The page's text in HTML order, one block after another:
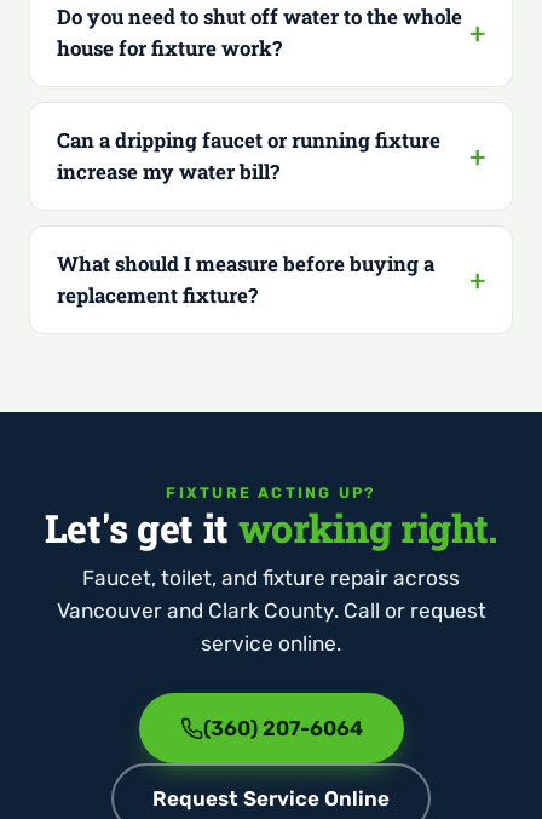
Do you need to shut off water to the whole
house for fixture work?
Can a dripping faucet or running fixture
increase my water bill?
What should I measure before buying a
replacement fixture?
FIXTURE ACTING UP?
Let's get it working right.
Faucet, toilet, and fixture repair across
Vancouver and Clark County. Call or request
service online.
(360) 207-6064
Request Service Online